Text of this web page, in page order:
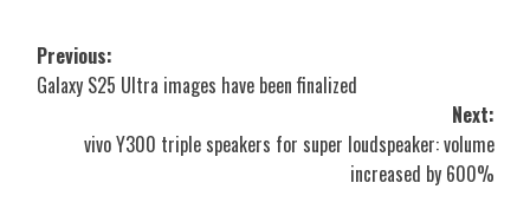
Post
navigation
Previous:
Galaxy S25 Ultra images have been finalized
Next:
vivo Y300 triple speakers for super loudspeaker: volume
increased by 600%